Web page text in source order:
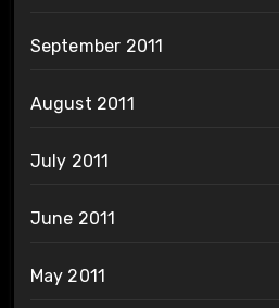
September 2011
August 2011
July 2011
June 2011
May 2011